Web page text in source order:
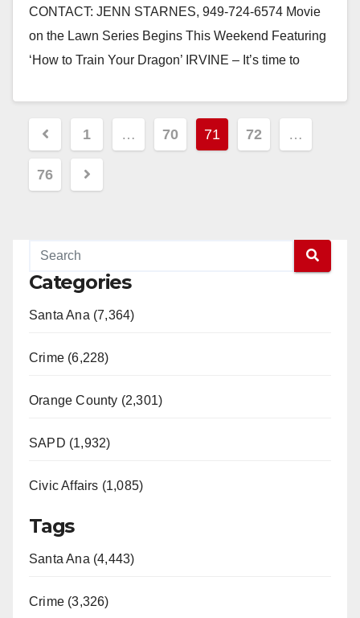
CONTACT: JENN STARNES, 949-724-6574 Movie
on the Lawn Series Begins This Weekend Featuring
‘How to Train Your Dragon’ IRVINE – It’s time to
Posts
pagination
1 … 70 71 72 …
76
Categories
Santa Ana (7,364)
Crime (6,228)
Orange County (2,301)
SAPD (1,932)
Civic Affairs (1,085)
Tags
Santa Ana (4,443)
Crime (3,326)